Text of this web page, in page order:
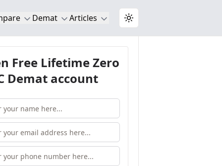
Demat Articles Toggle theme
Free Lifetime Zero
Demat account